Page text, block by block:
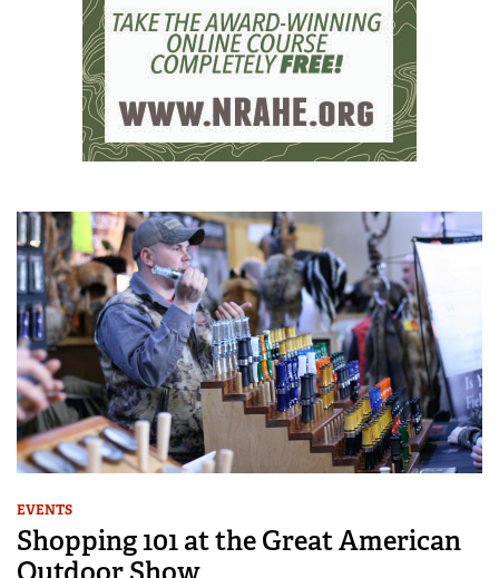
EVENTS
Shopping 101 at the Great American